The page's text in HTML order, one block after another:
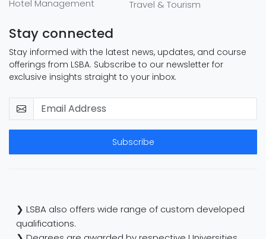
Hotel Management
Travel & Tourism
Stay connected
Stay informed with the latest news, updates, and course
offerings from LSBA. Subscribe to our newsletter for
exclusive insights straight to your inbox.
Subscribe
❯ LSBA also offers wide range of custom developed
qualifications.